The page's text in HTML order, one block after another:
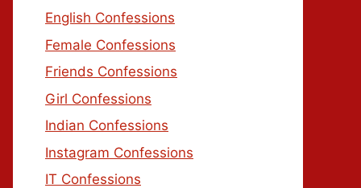
English Confessions
Female Confessions
Friends Confessions
Girl Confessions
Indian Confessions
Instagram Confessions
IT Confessions